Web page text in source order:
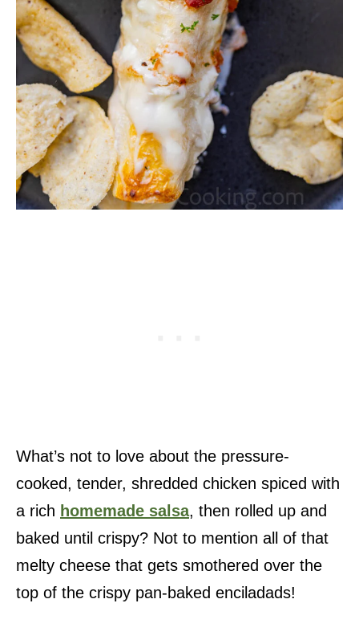
What’s not to love about the pressure-
cooked, tender, shredded chicken spiced with
a rich homemade salsa, then rolled up and
baked until crispy? Not to mention all of that
melty cheese that gets smothered over the
top of the crispy pan-baked enciladads!